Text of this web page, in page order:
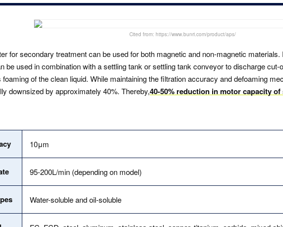
Cited from: https://www.bunri.com/product/aps/
for secondary treatment can be used for both magnetic and non-magnetic
be used in combination with a settling tank or settling tank conveyor to discharge
of the clean liquid. While maintaining the filtration accuracy and defoaming
downsized by approximately 40%. Thereby,40-50% reduction in motor capacity
10μm
95-200L/min (depending on model)
Water-soluble and oil-soluble